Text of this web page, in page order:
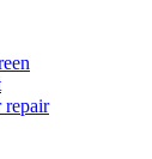
repair